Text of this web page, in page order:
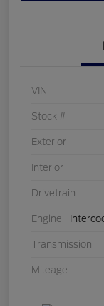
VIN
Stock #
Exterior
Interior
Drivetrain
Engine
Transmission
Mileage